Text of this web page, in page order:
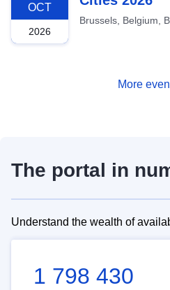
OCT
2026
Brussels, Belgium,
More
The portal in
Understand the wealth of
1 798 430